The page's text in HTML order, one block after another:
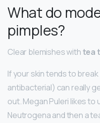
What do
pimples?
Clear blemishes withtea
If your skin tends to
antibacterial) can really
out. Megan Puleri likes
Neutrogena and then a